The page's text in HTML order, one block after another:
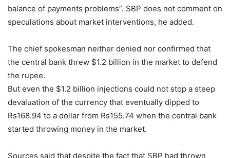
balance of payments problems”. SBP does not comment on
speculations about market interventions, he added.
The chief spokesman neither denied nor confirmed that
the central bank threw $1.2 billion in the market to defend
the rupee.
But even the $1.2 billion injections could not stop a steep
devaluation of the currency that eventually dipped to
Rs168.94 to a dollar from Rs155.74 when the central bank
started throwing money in the market.
Sources said that despite the fact that SBP had thrown